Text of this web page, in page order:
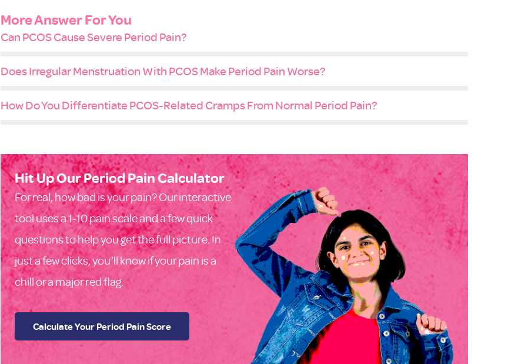
More Answer For You
Can PCOS Cause Severe Period Pain?
Does Irregular Menstruation With PCOS Make Period Pain Worse?
How Do You Differentiate PCOS-Related Cramps From Normal Period Pain?
Hit Up Our Period Pain Calculator
For real, how bad is your pain? Our interactive
tool uses a 1-10 pain scale and a few quick
questions to help you get the full picture. In
just a few clicks, you’ll know if your pain is a
chill or a major red flag.
Calculate Your Period Pain Score